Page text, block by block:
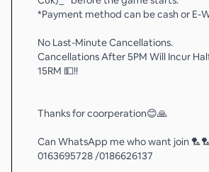
*Payment method can be cash or E-
No Last-Minute Cancellations.
Cancellations After 5PM Will Incur
15RM 💵!!
Thanks for coorperation😊🙏
Can WhatsApp me who want join
0163695728 /0186626137